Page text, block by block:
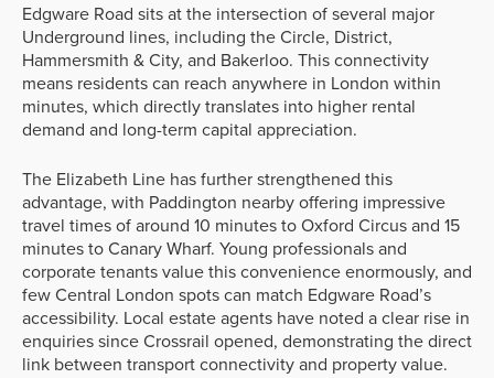
Edgware Road sits at the intersection of several major
Underground lines, including the Circle, District,
Hammersmith & City, and Bakerloo. This connectivity
means residents can reach anywhere in London within
minutes, which directly translates into higher rental
demand and long-term capital appreciation.
The Elizabeth Line has further strengthened this
advantage, with Paddington nearby offering impressive
travel times of around 10 minutes to Oxford Circus and 15
minutes to Canary Wharf. Young professionals and
corporate tenants value this convenience enormously, and
few Central London spots can match Edgware Road’s
accessibility. Local estate agents have noted a clear rise in
enquiries since Crossrail opened, demonstrating the direct
link between transport connectivity and property value.